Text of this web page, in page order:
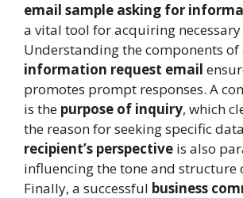
email sample asking for
a vital tool for acquiring
Understanding the components of
information request email
promotes prompt responses. A
is the purpose of inquiry, which
the reason for seeking specific
recipient’s perspective is also
influencing the tone and structure
Finally, a successful business